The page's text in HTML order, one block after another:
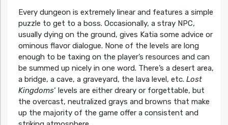
Every dungeon is extremely linear and features a simple
puzzle to get to a boss. Occasionally, a stray NPC,
usually dying on the ground, gives Katia some advice or
ominous flavor dialogue. None of the levels are long
enough to be taxing on the player’s resources and can
be summed up nicely in one word. There’s a desert area,
a bridge, a cave, a graveyard, the lava level, etc. Lost
Kingdoms‘ levels are either dreary or forgettable, but
the overcast, neutralized grays and browns that make
up the majority of the game offer a consistent and